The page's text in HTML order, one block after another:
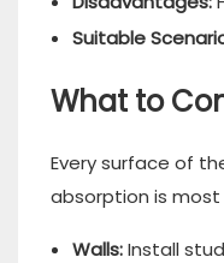
Suitable
What to
Every surface of
absorption is
Walls:Install